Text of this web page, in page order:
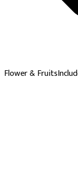
Flower & Fruits